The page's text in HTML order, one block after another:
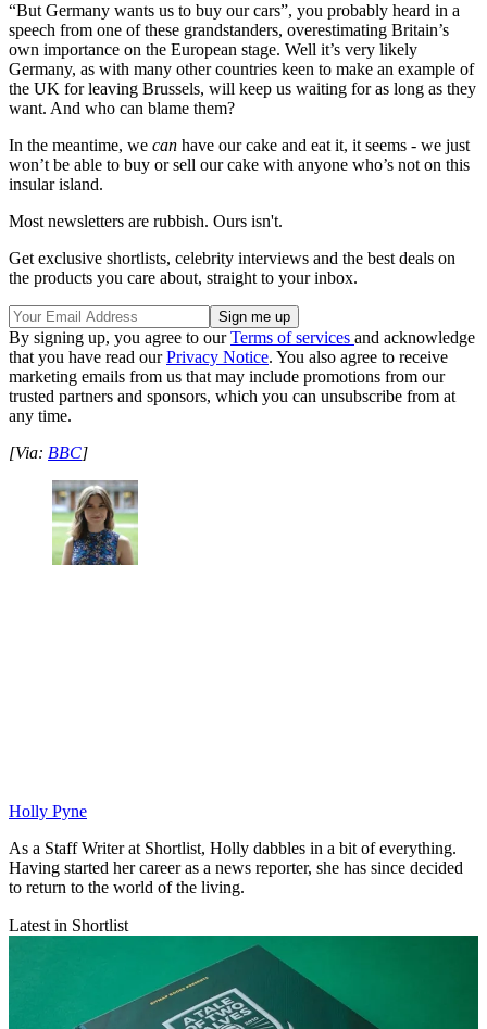
“But Germany wants us to buy our cars”, you probably heard in a
speech from one of these grandstanders, overestimating Britain’s
own importance on the European stage. Well it’s very likely
Germany, as with many other countries keen to make an example of
the UK for leaving Brussels, will keep us waiting for as long as they
want. And who can blame them?
In the meantime, we can have our cake and eat it, it seems - we just
won’t be able to buy or sell our cake with anyone who’s not on this
insular island.
Most newsletters are rubbish. Ours isn't.
Get exclusive shortlists, celebrity interviews and the best deals on
the products you care about, straight to your inbox.
By signing up, you agree to ourTerms of services and acknowledge
that you have read ourPrivacy Notice. You also agree to receive
marketing emails from us that may include promotions from our
trusted partners and sponsors, which you can unsubscribe from at
any time.
[Via: BBC]
Holly Pyne
As a Staff Writer at Shortlist, Holly dabbles in a bit of everything.
Having started her career as a news reporter, she has since decided
to return to the world of the living.
Latest in Shortlist